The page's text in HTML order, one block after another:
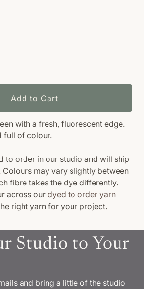
Add to Cart
with a fresh, fluorescent edge.
full of colour.
to order in our studio and will ship
may vary slightly between
fibre takes the dye differently.
across our dyed to order yarn
right yarn for your project.
Studio to Your
and bring a little of the studio